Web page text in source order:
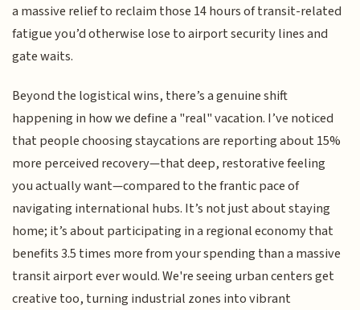
a massive relief to reclaim those 14 hours of transit-related
fatigue you’d otherwise lose to airport security lines and
gate waits.
Beyond the logistical wins, there’s a genuine shift
happening in how we define a "real" vacation. I’ve noticed
that people choosing staycations are reporting about 15%
more perceived recovery—that deep, restorative feeling
you actually want—compared to the frantic pace of
navigating international hubs. It’s not just about staying
home; it’s about participating in a regional economy that
benefits 3.5 times more from your spending than a massive
transit airport ever would. We're seeing urban centers get
creative too, turning industrial zones into vibrant